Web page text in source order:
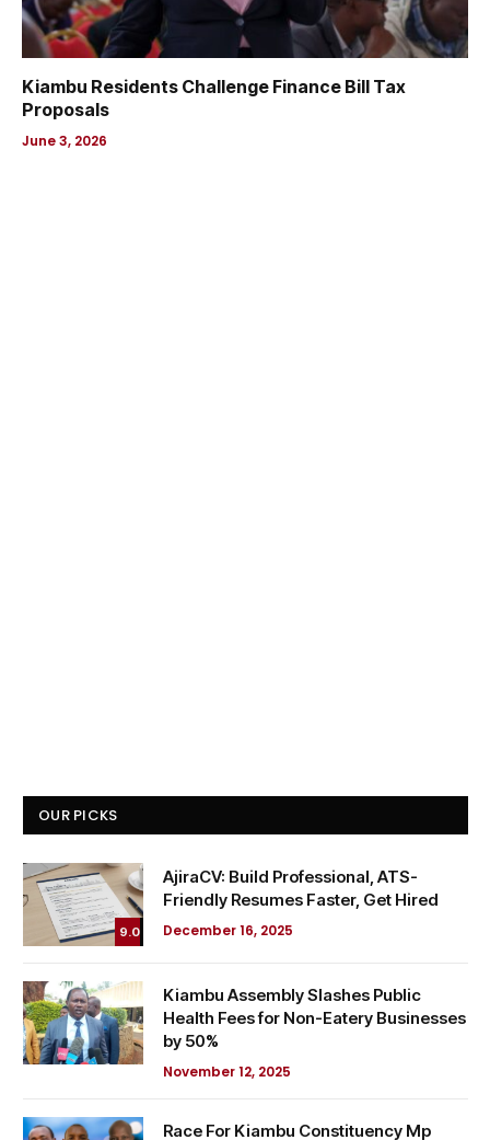
Kiambu Residents Challenge Finance Bill Tax
Proposals
June 3, 2026
OUR PICKS
9.0
AjiraCV: Build Professional, ATS-
Friendly Resumes Faster, Get Hired
December 16, 2025
Kiambu Assembly Slashes Public
Health Fees for Non-Eatery Businesses
by 50%
November 12, 2025
Race For Kiambu Constituency Mp